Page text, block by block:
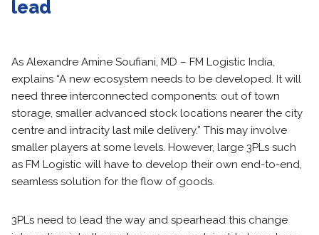
lead
As Alexandre Amine Soufiani, MD – FM Logistic India,
explains “A new ecosystem needs to be developed. It will
need three interconnected components: out of town
storage, smaller advanced stock locations nearer the city
centre and intracity last mile delivery.” This may involve
smaller players at some levels. However, large 3PLs such
as FM Logistic will have to develop their own end-to-end,
seamless solution for the flow of goods.
3PLs need to lead the way and spearhead this change